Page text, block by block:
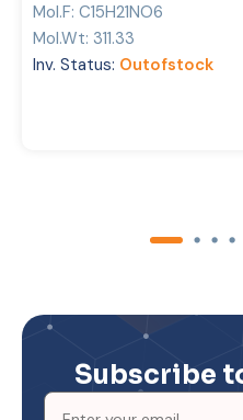
Mol.F: C15H21NO6
Mol.Wt: 311.33
Inv. Status: Outofstock
Subscribe